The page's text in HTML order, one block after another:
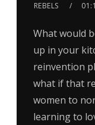
REBELS
What would
up in your
reinvention
what if that
women to
learning to